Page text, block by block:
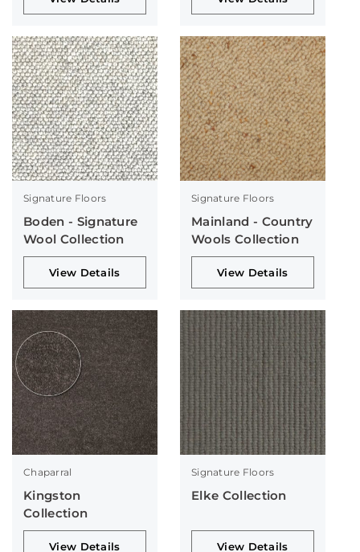
Signature Floors
Boden - Signature
Wool Collection
View Details
Signature Floors
Mainland - Country
Wools Collection
View Details
Chaparral
Kingston
Collection
View Details
Signature Floors
Elke Collection
View Details